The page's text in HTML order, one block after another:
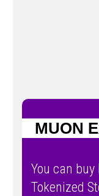
MUON
You can
Tokenized